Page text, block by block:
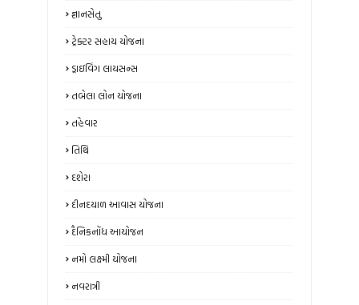
જ્ઞાનસેતુ
ટ્રેક્ટર સહાય યોજના
ડ્રાઇવિંગ લાયસન્સ
તબેલા લોન યોજના
તહેવાર
તિથિ
દશેરા
દીનદયાળ આવાસ યોજના
દૈનિકનોંધ આયોજન
નમો લક્ષ્મી યોજના
નવરાત્રી